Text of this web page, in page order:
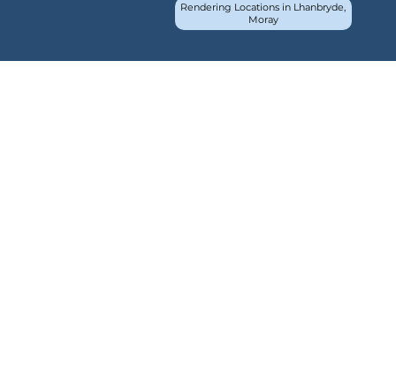
Rendering Locations in Lhanbryde,
Moray